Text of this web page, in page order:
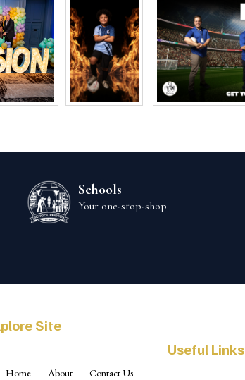
Schools
Your one-stop-shop
Site
Home About Contact Us
Useful Links